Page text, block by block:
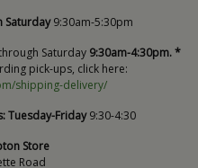
Saturday9:30am-5:30pm
Saturday 9:30am-4:30pm. *
pick-ups, click here:
shipping-delivery/
Tuesday-Friday9:30-4:30
Store
Road